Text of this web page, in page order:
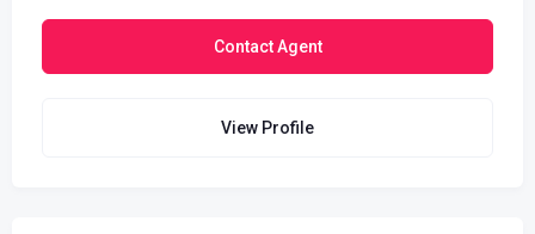
Contact Agent
View Profile